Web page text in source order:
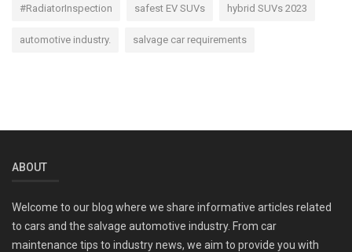
#RadiatorInspection safest EV SUVs hybrid SUVs 2023
automotive industry. salvage car requirements
ABOUT
Welcome to our blog where we share informative articles related
to cars and the salvage automotive industry. From car
maintenance tips to industry news, we aim to provide you with